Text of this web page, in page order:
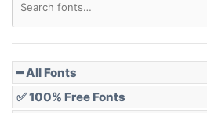
━ All Fonts
✅ 100% Free Fonts